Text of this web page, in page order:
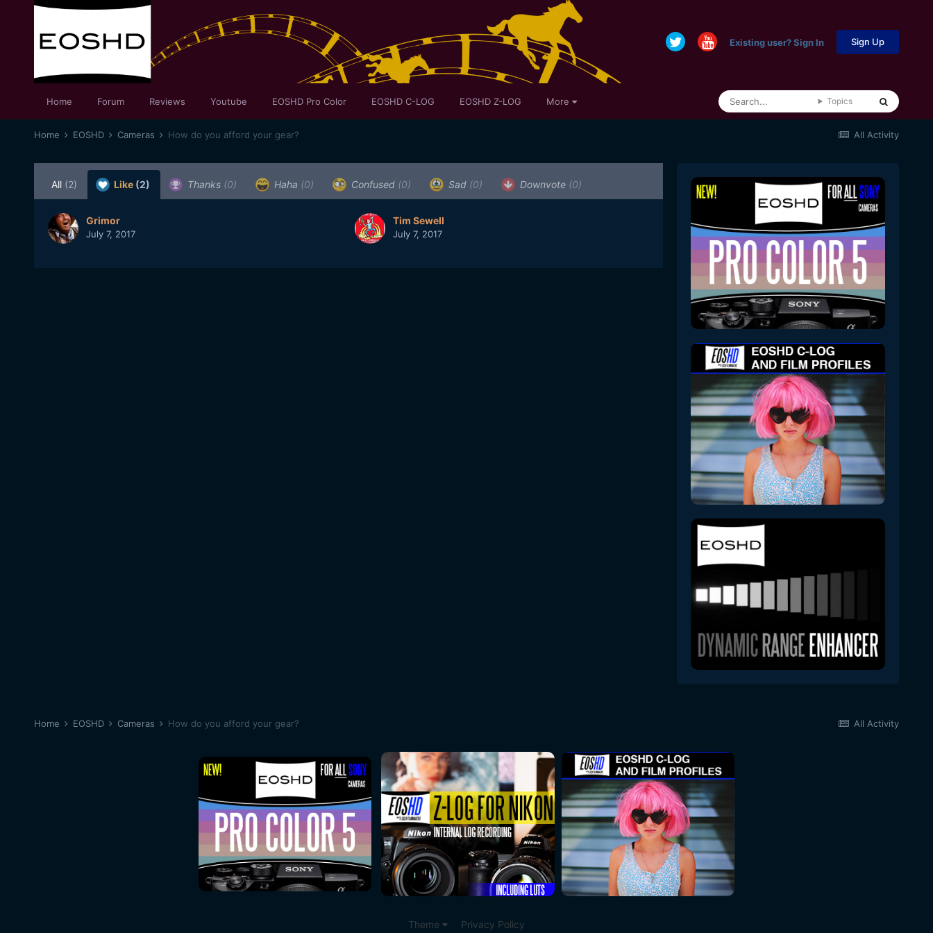
Existing user? Sign In Sign Up
Home Forum Reviews Youtube EOSHD Pro Color EOSHD C-LOG EOSHD Z-LOG More Topics
All Activity
Home EOSHD Cameras How do you afford your gear?
All (2) Like (2) Thanks (0) Haha (0) Confused (0) Sad (0) Downvote (0)
Grimor
July 7, 2017
Tim Sewell
July 7, 2017
All Activity
Home EOSHD Cameras How do you afford your gear?
Theme Privacy Policy